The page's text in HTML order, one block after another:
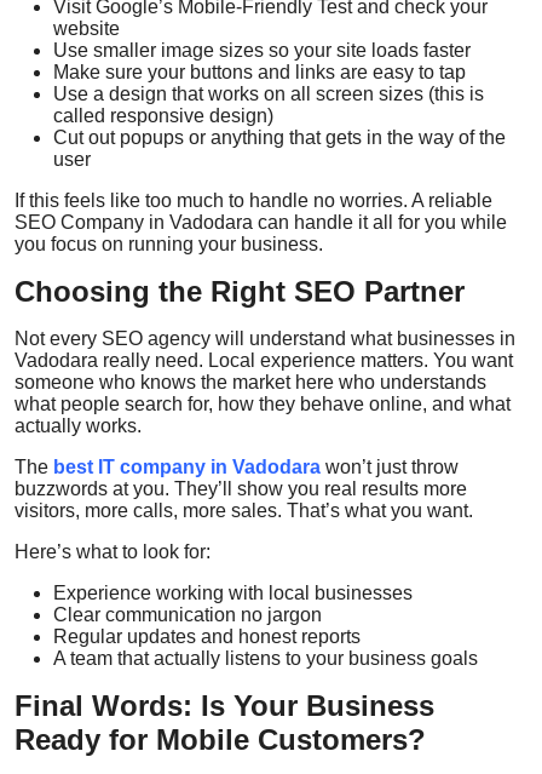
Visit Google’s Mobile-Friendly Test and check your
website
Use smaller image sizes so your site loads faster
Make sure your buttons and links are easy to tap
Use a design that works on all screen sizes (this is
called responsive design)
Cut out popups or anything that gets in the way of the
user
If this feels like too much to handle no worries. A reliable
SEO Company in Vadodara can handle it all for you while
you focus on running your business.
Choosing the Right SEO Partner
Not every SEO agency will understand what businesses in
Vadodara really need. Local experience matters. You want
someone who knows the market here who understands
what people search for, how they behave online, and what
actually works.
The best IT company in Vadodara won’t just throw
buzzwords at you. They’ll show you real results more
visitors, more calls, more sales. That’s what you want.
Here’s what to look for:
Experience working with local businesses
Clear communication no jargon
Regular updates and honest reports
A team that actually listens to your business goals
Final Words: Is Your Business
Ready for Mobile Customers?